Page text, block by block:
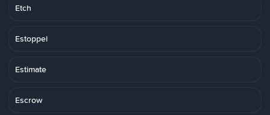
Etch
Estoppel
Estimate
Escrow